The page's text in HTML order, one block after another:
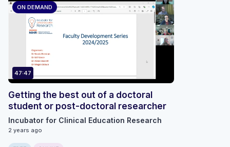
ON DEMAND
47:47
Getting the best out of a doctoral
student or post-doctoral researcher
Incubator for Clinical Education Research
2 years ago